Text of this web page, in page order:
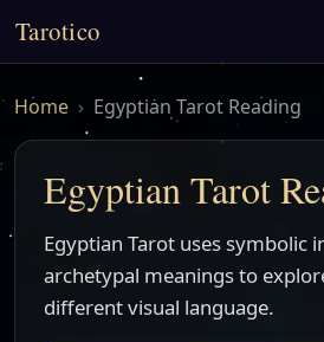
Tarotico
Home Egyptian Tarot Reading
Egyptian Tarot
Egyptian Tarot uses symbolic
archetypal meanings to
different visual language.